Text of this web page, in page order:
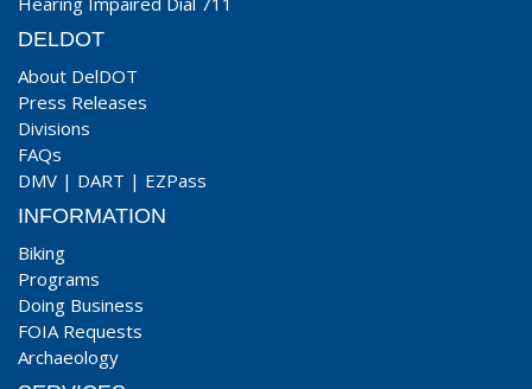
DELDOT
About DelDOT
Press Releases
Divisions
FAQs
DMV | DART | EZPass
INFORMATION
Biking
Programs
Doing Business
FOIA Requests
Archaeology